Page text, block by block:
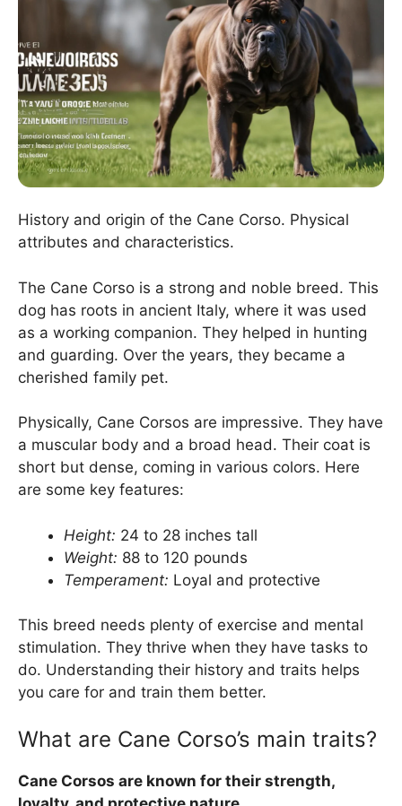
History and origin of the Cane Corso. Physical
attributes and characteristics.
The Cane Corso is a strong and noble breed. This
dog has roots in ancient Italy, where it was used
as a working companion. They helped in hunting
and guarding. Over the years, they became a
cherished family pet.
Physically, Cane Corsos are impressive. They have
a muscular body and a broad head. Their coat is
short but dense, coming in various colors. Here
are some key features:
Height: 24 to 28 inches tall
Weight: 88 to 120 pounds
Temperament: Loyal and protective
This breed needs plenty of exercise and mental
stimulation. They thrive when they have tasks to
do. Understanding their history and traits helps
you care for and train them better.
What are Cane Corso’s main traits?
Cane Corsos are known for their strength,